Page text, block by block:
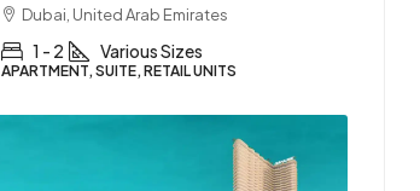
Dubai, United Arab Emirates
1 - 2 Various Sizes
APARTMENT, SUITE, RETAIL UNITS